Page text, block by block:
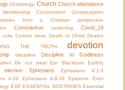
Christology. Church Church attendance
Contentment
Contraception
from a Christian perspective
Coronavirus correcting Covid_19
cults Current news Death of Christ Deaths
THE TRUTH
devotion
discipline Discipline to Godliness
Do not steal Ear Blackburn
Earthly
election Ephesians
Ephesians 4:1-3
4:28
Ephesians 4:8-16 Epidemic
Error
ESP ESSENTIAL DOCTRINES Essential